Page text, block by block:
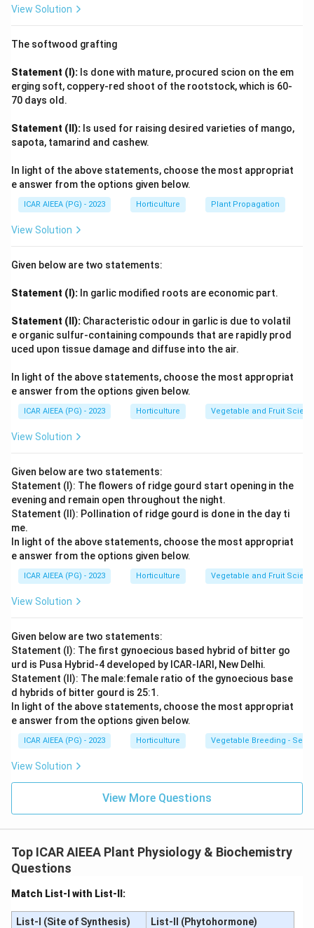
guava, is characterized by intensive cell division. This
fruit, which significantly influences the final fruit size.
This period of cell division is typically concentrated in
the first few weeks after fertilization. Since
Statement (I) is false and Statement (II) is true, the
correct option is (4). Statement (I) is false but
Statement (II) is true.
Download Solution in PDF
View Solution
The softwood grafting
Statement (I): Is done with mature, procured scion on the em
erging soft, coppery-red shoot of the rootstock, which is 60-
70 days old.
Statement (II): Is used for raising desired varieties of mango,
sapota, tamarind and cashew.
In light of the above statements, choose the most appropriat
e answer from the options given below.
ICAR AIEEA (PG) - 2023 Horticulture Plant Propagation
View Solution
Given below are two statements:
Statement (I): In garlic modified roots are economic part.
Statement (II): Characteristic odour in garlic is due to volatil
e organic sulfur-containing compounds that are rapidly prod
uced upon tissue damage and diffuse into the air.
In light of the above statements, choose the most appropriat
e answer from the options given below.
ICAR AIEEA (PG) - 2023 Horticulture Vegetable and Fruit
View Solution
Given below are two statements:
Statement (I): The flowers of ridge gourd start opening in the
evening and remain open throughout the night.
Statement (II): Pollination of ridge gourd is done in the day ti
me.
In light of the above statements, choose the most appropriat
e answer from the options given below.
ICAR AIEEA (PG) - 2023 Horticulture Vegetable and Fruit
View Solution
Given below are two statements:
Statement (I): The first gynoecious based hybrid of bitter go
urd is Pusa Hybrid-4 developed by ICAR-IARI, New Delhi.
Statement (II): The male:female ratio of the gynoecious base
d hybrids of bitter gourd is 25:1.
In light of the above statements, choose the most appropriat
e answer from the options given below.
ICAR AIEEA (PG) - 2023 Horticulture Vegetable Breeding - Sex
View Solution
View More Questions
Top ICAR AIEEA Plant Physiology & Biochemistry
Questions
Match List-I with List-II:
List-I (Site of Synthesis)
List-II (Phytohormone)